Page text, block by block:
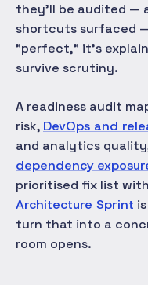
they'll be audited —
shortcuts surfaced
"perfect," it's
survive scrutiny.
A readiness audit
risk, DevOps and
and analytics
dependency
prioritised fix list
Architecture Sprint
turn that into a
room opens.